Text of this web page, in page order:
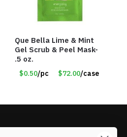
Que Bella Lime & Mint
Gel Scrub & Peel Mask-
.5 oz.
$0.50/pc $72.00/case